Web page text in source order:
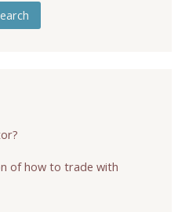
of how to trade with